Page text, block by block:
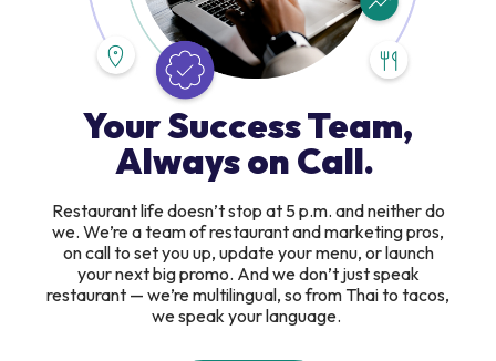
Your Success Team,
Always on Call.
Restaurant life doesn’t stop at 5 p.m. and neither do
we. We’re a team of restaurant and marketing pros,
on call to set you up, update your menu, or launch
your next big promo. And we don’t just speak
restaurant — we’re multilingual, so from Thai to tacos,
we speak your language.